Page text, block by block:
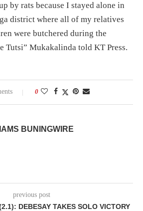
by rats because I stayed alone in
district where all of my relatives
were butchered during the
Tutsi” Mukakalinda told KT Press.
0
BUNINGWIRE
previous post
DEBESAY TAKES SOLO VICTORY